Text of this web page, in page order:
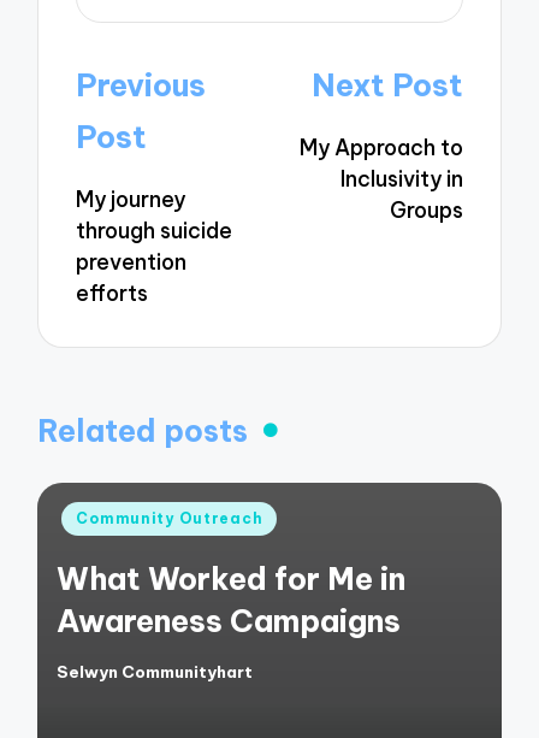
Post
navigation
Previous
Post
My journey
through suicide
prevention
efforts
Next Post
My Approach to
Inclusivity in
Groups
Related posts
Posted
Community Outreach
What Worked for Me in
Awareness Campaigns
Posted
Selwyn Communityhart